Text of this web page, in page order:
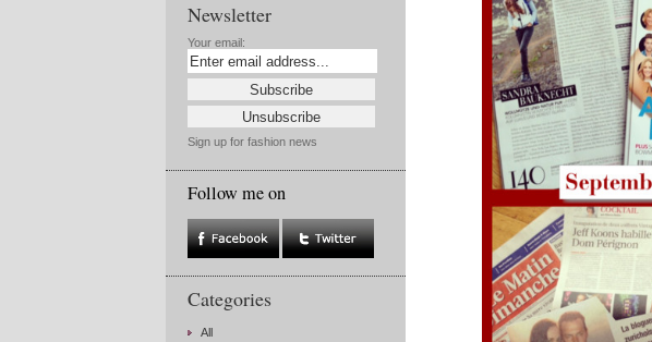
Newsletter
Your email:
Sign up for fashion news
Follow me on
Categories
All